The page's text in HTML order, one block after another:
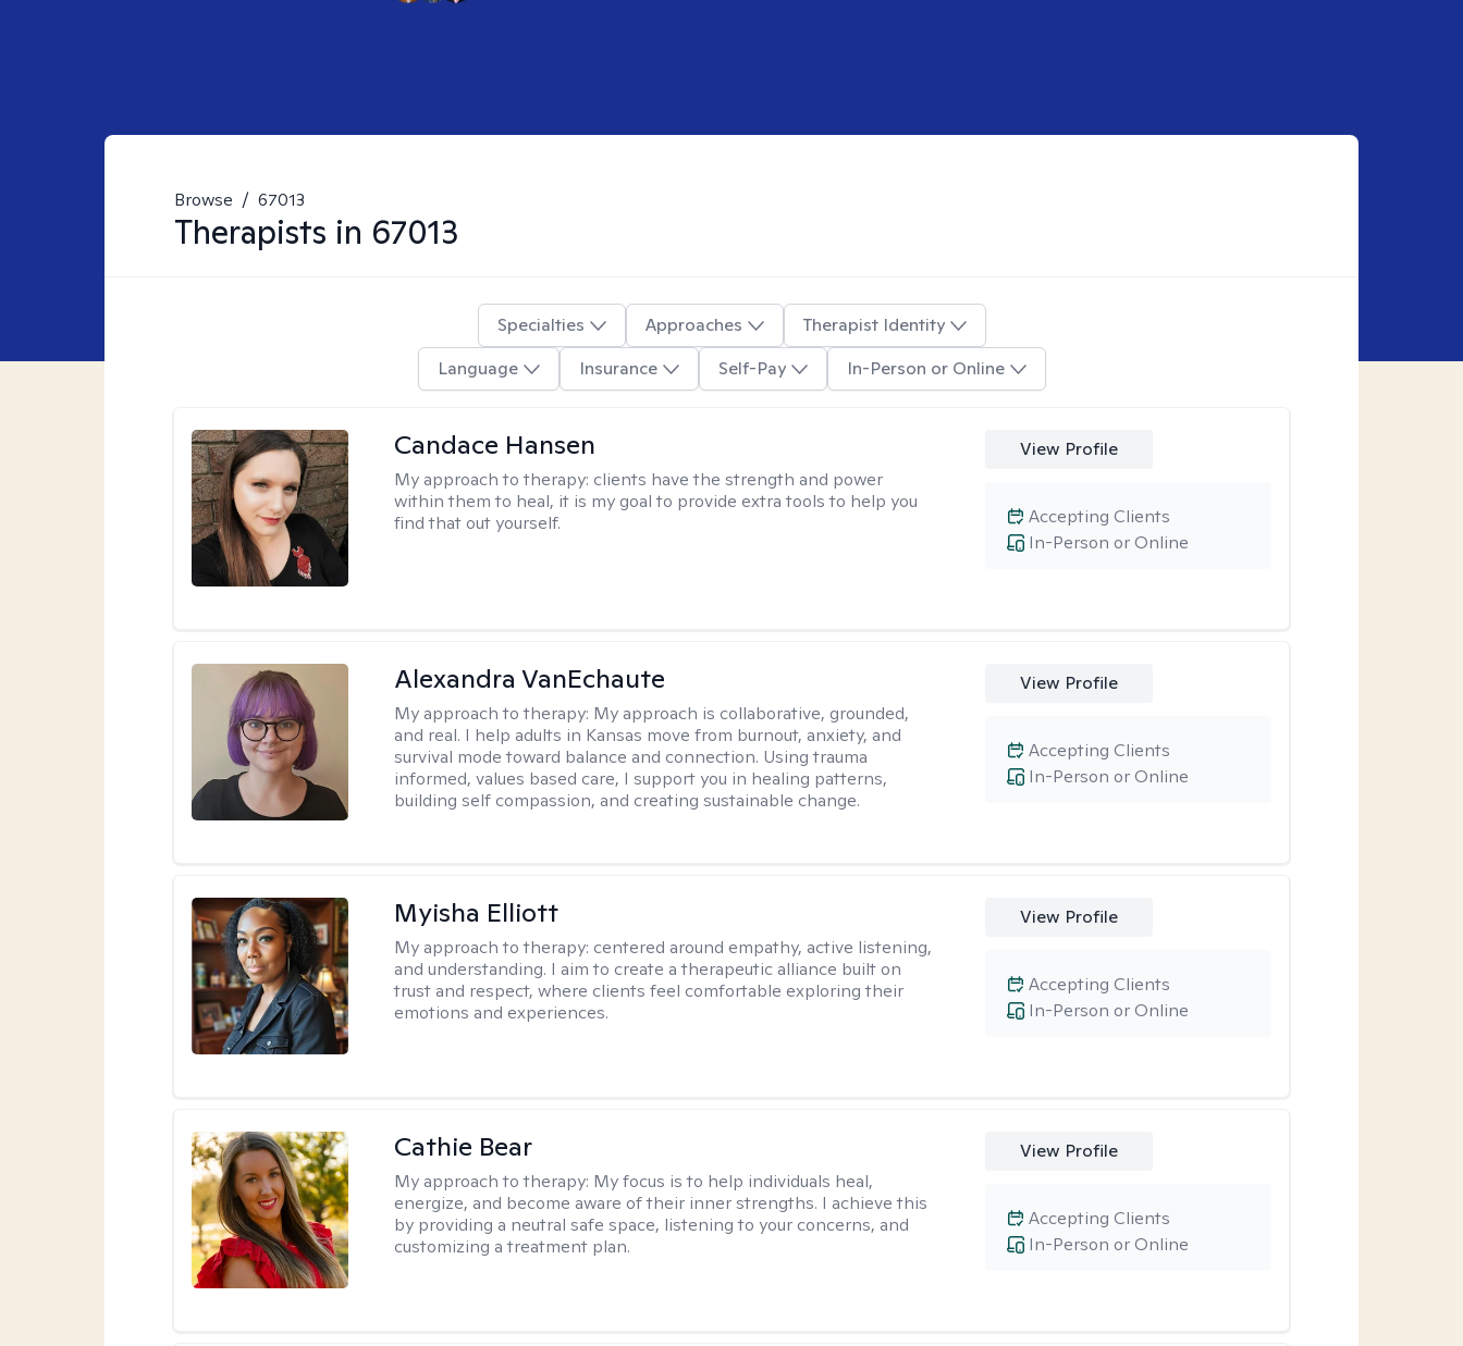
Browse / 67013
Therapists in 67013
Specialties Approaches
Therapist Identity
Language
Insurance Self-Pay In-Person or Online
Candace Hansen
My approach to therapy: clients have the strength and power
within them to heal, it is my goal to provide extra tools to help you
find that out yourself.
View Profile
In-Person or Online
Accepting Clients
Alexandra VanEchaute
My approach to therapy: My approach is collaborative, grounded,
and real. I help adults in Kansas move from burnout, anxiety, and
survival mode toward balance and connection. Using trauma
informed, values based care, I support you in healing patterns,
building self compassion, and creating sustainable change.
View Profile
In-Person or Online
Accepting Clients
Myisha Elliott
My approach to therapy: centered around empathy, active listening,
and understanding. I aim to create a therapeutic alliance built on
trust and respect, where clients feel comfortable exploring their
emotions and experiences.
View Profile
In-Person or Online
Accepting Clients
Cathie Bear
My approach to therapy: My focus is to help individuals heal,
energize, and become aware of their inner strengths. I achieve this
by providing a neutral safe space, listening to your concerns, and
customizing a treatment plan.
View Profile
In-Person or Online
Accepting Clients